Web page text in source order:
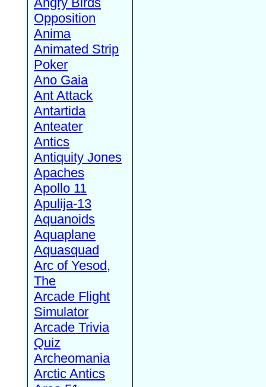
Opposition
Anima
Animated Strip
Poker
Ano Gaia
Ant Attack
Antartida
Anteater
Antics
Antiquity Jones
Apaches
Apollo 11
Apulija-13
Aquanoids
Aquaplane
Aquasquad
Arc of Yesod,
The
Arcade Flight
Simulator
Arcade Trivia
Quiz
Archeomania
Arctic Antics